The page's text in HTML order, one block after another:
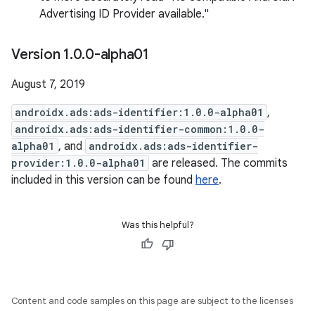
Advertising ID Provider available."
Version 1.0.0-alpha01
August 7, 2019
androidx.ads:ads-identifier:1.0.0-alpha01 ,
androidx.ads:ads-identifier-common:1.0.0-
alpha01 , and androidx.ads:ads-identifier-
provider:1.0.0-alpha01
are released. The commits
included in this version can be found here.
Was this helpful?
Content and code samples on this page are subject to the licenses